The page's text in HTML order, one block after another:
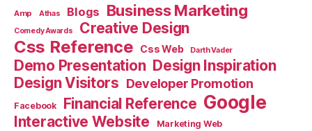
Amp Athas Blogs Business Marketing
Comedy Awards Creative Design
Css Reference Css Web Darth Vader
Demo Presentation Design Inspiration
Design Visitors Developer Promotion
Facebook Financial Reference Google
Interactive Website Marketing Web